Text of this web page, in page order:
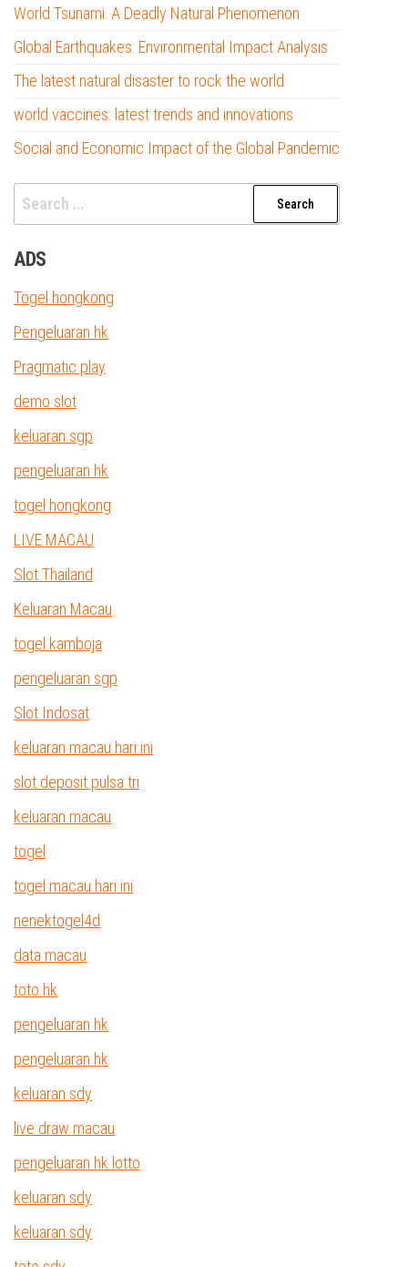
World Tsunami: A Deadly Natural Phenomenon
Global Earthquakes: Environmental Impact Analysis
The latest natural disaster to rock the world
world vaccines: latest trends and innovations
Social and Economic Impact of the Global Pandemic
Search
for:
ADS
Togel hongkong
Pengeluaran hk
Pragmatic play
demo slot
keluaran sgp
pengeluaran hk
togel hongkong
LIVE MACAU
Slot Thailand
Keluaran Macau
togel kamboja
pengeluaran sgp
Slot Indosat
keluaran macau hari ini
slot deposit pulsa tri
keluaran macau
togel
togel macau hari ini
nenektogel4d
data macau
toto hk
pengeluaran hk
pengeluaran hk
keluaran sdy
live draw macau
pengeluaran hk lotto
keluaran sdy
keluaran sdy